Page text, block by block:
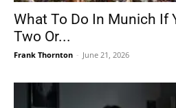
What To Do In Munich If
Two Or...
Frank Thornton - June 21, 2026